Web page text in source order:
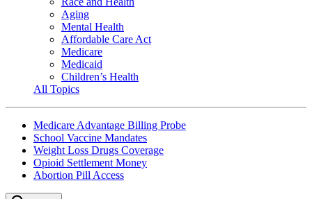
Aging
Mental Health
Affordable Care Act
Medicare
Medicaid
Children’s Health
All Topics
Medicare Advantage Billing Probe
School Vaccine Mandates
Weight Loss Drugs Coverage
Opioid Settlement Money
Abortion Pill Access